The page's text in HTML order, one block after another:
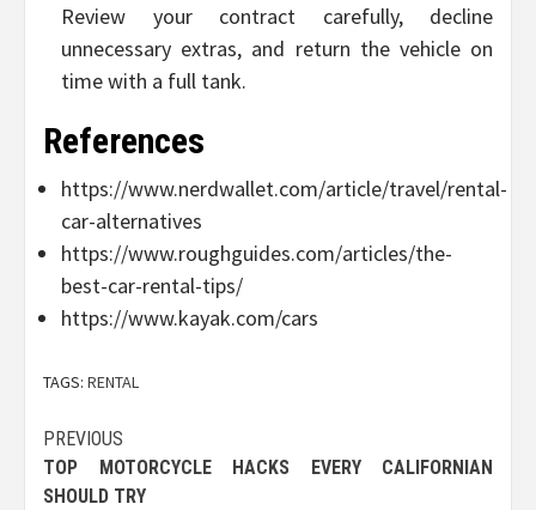
Review your contract carefully, decline
unnecessary extras, and return the vehicle on
time with a full tank.
References
https://www.nerdwallet.com/article/travel/rental-
car-alternatives
https://www.roughguides.com/articles/the-
best-car-rental-tips/
https://www.kayak.com/cars
TAGS: RENTAL
Post
navigation
PREVIOUS
TOP MOTORCYCLE HACKS EVERY CALIFORNIAN
SHOULD TRY